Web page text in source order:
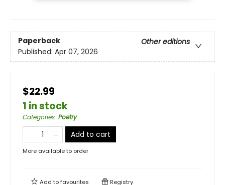
Paperback
Other editions
Published: Apr 07, 2026
$22.99
1 in stock
Categories: Poetry
Add to cart
More available to order
Add tofavourites Registry